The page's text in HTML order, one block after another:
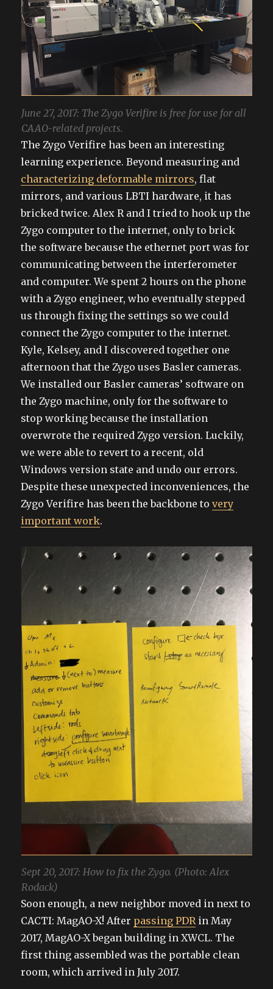
June 27, 2017: The Zygo Verifire is free for use for all
CAAO-related projects.
The Zygo Verifire has been an interesting
learning experience. Beyond measuring and
characterizing deformable mirrors, flat
mirrors, and various LBTI hardware, it has
bricked twice. Alex R and I tried to hook up the
Zygo computer to the internet, only to brick
the software because the ethernet port was for
communicating between the interferometer
and computer. We spent 2 hours on the phone
with a Zygo engineer, who eventually stepped
us through fixing the settings so we could
connect the Zygo computer to the internet.
Kyle, Kelsey, and I discovered together one
afternoon that the Zygo uses Basler cameras.
We installed our Basler cameras’ software on
the Zygo machine, only for the software to
stop working because the installation
overwrote the required Zygo version. Luckily,
we were able to revert to a recent, old
Windows version state and undo our errors.
Despite these unexpected inconveniences, the
Zygo Verifire has been the backbone tovery
important work.
Sept 20, 2017: How to fix the Zygo. (Photo: Alex
Rodack)
Soon enough, a new neighbor moved in next to
CACTI: MagAO-X! After passing PDRin May
2017, MagAO-X began building in XWCL. The
first thing assembled was the portable clean
room, which arrived in July 2017.